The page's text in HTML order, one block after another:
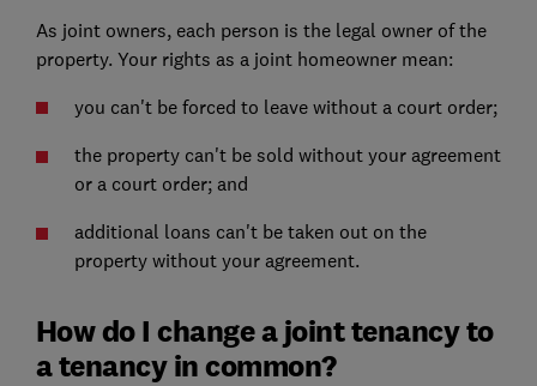
As joint owners, each person is the legal owner of the
property. Your rights as a joint homeowner mean:
you can't be forced to leave without a court order;
the property can't be sold without your agreement
or a court order; and
additional loans can't be taken out on the
property without your agreement.
How do I change a joint tenancy to
a tenancy in common?